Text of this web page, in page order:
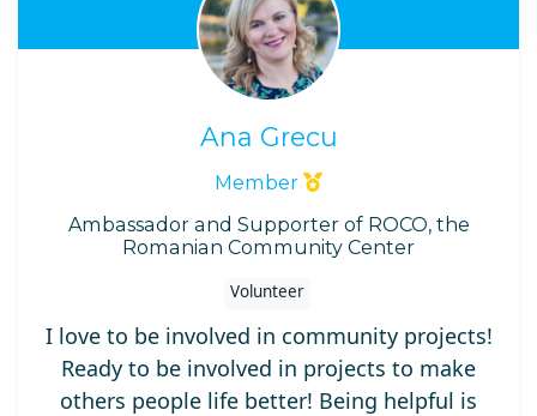
Ana Grecu
Member
Ambassador and Supporter of ROCO, the
Romanian Community Center
Volunteer
I love to be involved in community projects!
Ready to be involved in projects to make
others people life better! Being helpful is